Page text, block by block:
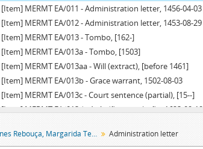
[Item] MERMT EA/011 - Administration letter, 1456-04-03
[Item] MERMT EA/012 - Administration letter, 1453-08-29
[Item] MERMT EA/013 - Tombo, [162-]
[Item] MERMT EA/013a - Tombo, [1503]
[Item] MERMT EA/013aa - Will (extract), [before 1461]
[Item] MERMT EA/013b - Grace warrant, 1502-08-03
[Item] MERMT EA/013c - Court sentence (partial), [15--]
[Item] MERMT EA/013d - Acórdão em relação, 1623-09-19
[Item] MERMT EA/013f - Acórdão em relação, 1626-04-30
Martinho Eanes Rebouça, Margarida Teresa entail archive Administration letter